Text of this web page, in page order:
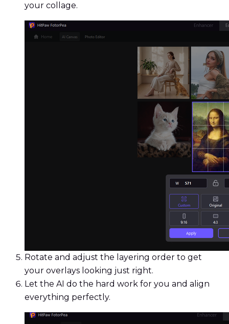
your collage.
Rotate and adjust the layering order to get
your overlays looking just right.
Let the AI do the hard work for you and align
everything perfectly.